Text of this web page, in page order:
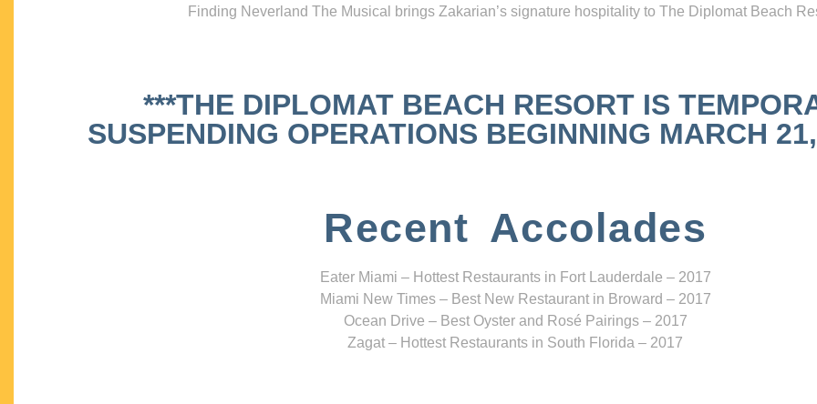
Finding Neverland The Musical brings Zakarian’s signature hospitality to The Diplomat Beach
***THE DIPLOMAT BEACH RESORT IS
SUSPENDING OPERATIONS BEGINNING MARCH
Recent Accolades
Eater Miami – Hottest Restaurants in Fort Lauderdale – 2017
Miami New Times – Best New Restaurant in Broward – 2017
Ocean Drive – Best Oyster and Rosé Pairings – 2017
Zagat – Hottest Restaurants in South Florida – 2017